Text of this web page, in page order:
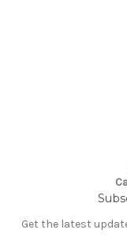
Get the latest